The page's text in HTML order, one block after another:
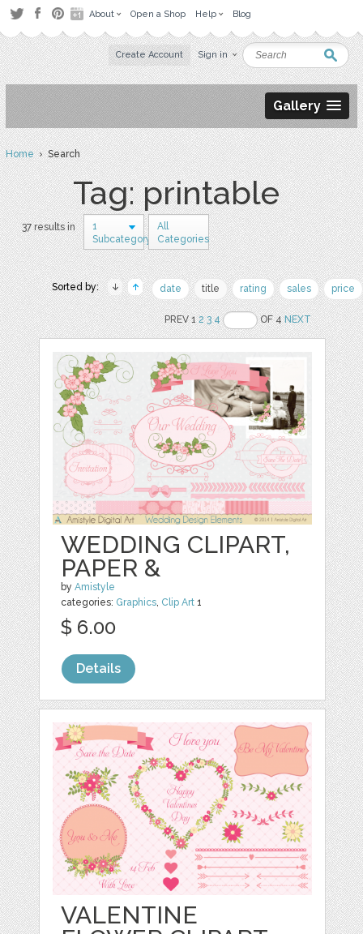
About Open a Shop Help Blog
Create Account Sign in
Gallery
Home› Search
Tag: printable
37 results in
1
Subcategory
All
Categories
Sorted by: date title rating sales price
PREV 12 3 4 OF 4NEXT
WEDDING CLIPART,
PAPER &
byAmistyle
categories: Graphics, Clip Art 1
$ 6.00
Details
VALENTINE